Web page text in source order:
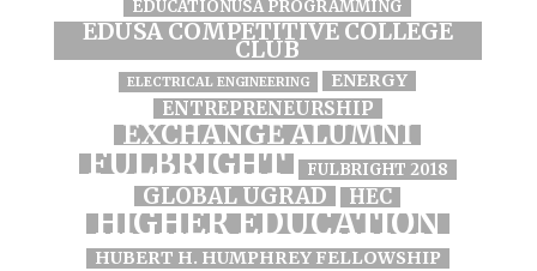
EDUCATIONUSA PROGRAMMING
EDUSA COMPETITIVE COLLEGE
CLUB
ELECTRICAL ENGINEERING ENERGY
ENTREPRENEURSHIP
EXCHANGE ALUMNI
FULBRIGHT FULBRIGHT 2018
GLOBAL UGRAD HEC
HIGHER EDUCATION
HUBERT H. HUMPHREY FELLOWSHIP